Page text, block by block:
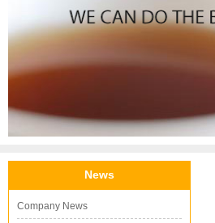
News
Company News